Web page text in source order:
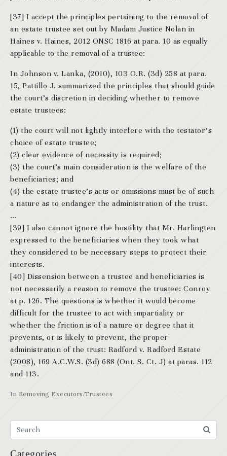
In Removing Executors/Trustees
[37] I accept the principles pertaining to the removal of
an estate trustee set out by Madam Justice Nolan in
Haines v. Haines, 2012 ONSC 1816 at para. 10 as equally
applicable to the removal of a trustee:
In Johnson v. Lanka, (2010), 103 O.R. (3d) 258 at para.
15, Pattillo J. summarized the principles that should guide
the court’s discretion in deciding whether to remove
estate trustees:
(1) the court will not lightly interfere with the testator’s
choice of estate trustee;
(2) clear evidence of necessity is required;
(3) the court’s main consideration is the welfare of the
beneficiaries; and
(4) the estate trustee’s acts or omissions must be of such
a nature as to endanger the administration of the trust.
…
[39] I also cannot ignore the hostility that Mr. Harlingten
expressed to the beneficiaries when they took what
they considered to be necessary steps to protect their
interests.
[40] Dissension between a trustee and beneficiaries is
not necessarily a reason to remove the trustee: Conroy
at p. 126. The questions is whether it would become
difficult for the trustee to act with impartiality or
whether the friction is of a nature or degree that it
prevents, or is likely to prevent, the proper
administration of the trust: Radford v. Radford Estate
(2008), 169 A.C.W.S. (3d) 688 (Ont. S. Ct. J) at paras. 112
and 113.
Categories